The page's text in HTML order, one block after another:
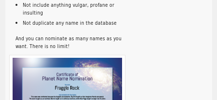
Not include anything vulgar, profane or
insulting
Not duplicate any name in the database
And you can nominate as many names as you
want. There is no limit!